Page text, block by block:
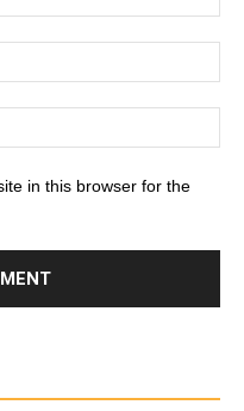
in this browser for the